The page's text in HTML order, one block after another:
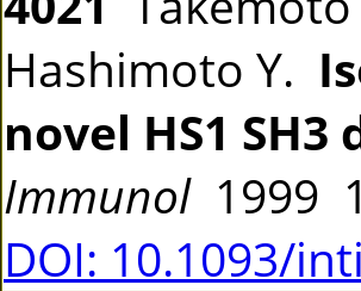
Hashimoto Y.
novel HS1
Immunol1999
DOI: 10.1093/